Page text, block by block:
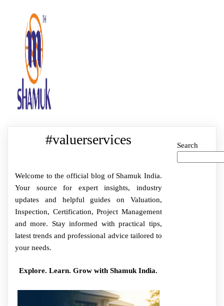
#valuerservices
Welcome to the official blog of Shamuk India.
Your source for expert insights, industry
updates and helpful guides on Valuation,
Inspection, Certification, Project Management
and more. Stay informed with practical tips,
latest trends and professional advice tailored to
your needs.
Explore. Learn. Grow with Shamuk India.
Search